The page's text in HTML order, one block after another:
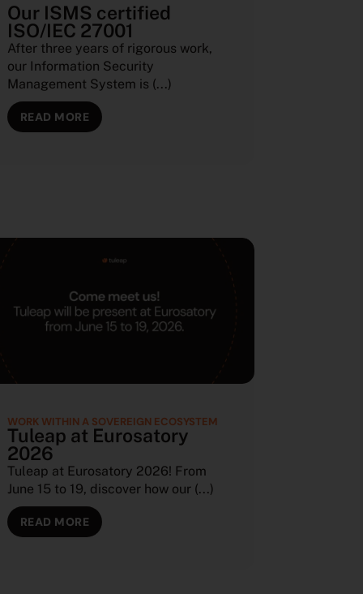
Our ISMS certified
ISO/IEC 27001
After three years of rigorous work,
our Information Security
Management System is (...)
READ MORE
WORK WITHIN A SOVEREIGN ECOSYSTEM
Tuleap at Eurosatory
2026
Tuleap at Eurosatory 2026! From
June 15 to 19, discover how our (...)
READ MORE